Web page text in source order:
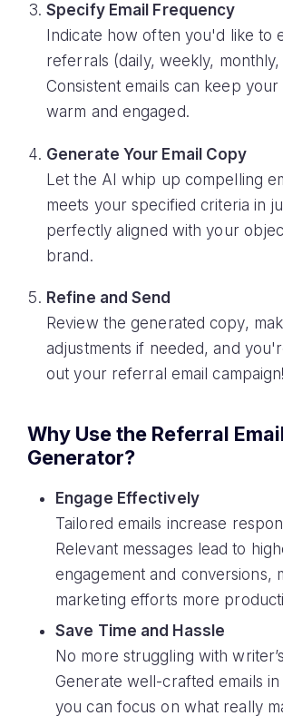
Specify Email Frequency
Indicate how often you'd like to
referrals (daily, weekly,
Consistent emails can keep
warm and engaged.
Generate Your Email Copy
Let the AI whip up compelling
meets your specified criteria in
perfectly aligned with your
brand.
Refine and Send
Review the generated copy,
adjustments if needed, and
out your referral email campaign!
Why Use the Referral
Generator?
Engage Effectively
Tailored emails increase
Relevant messages lead to
engagement and conversions,
marketing efforts more
Save Time and Hassle
No more struggling with
Generate well-crafted emails in
you can focus on what really